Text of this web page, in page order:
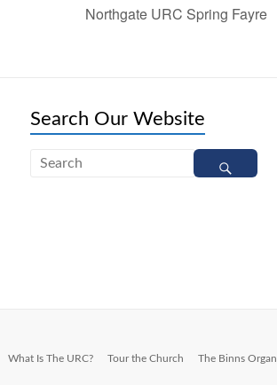
Northgate URC Spring Fayre
Search Our Website
What Is The URC? Tour the Church
The Binns Organ